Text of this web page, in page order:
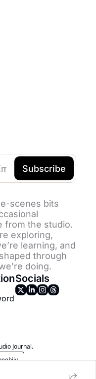
Subscribe
scenes bits
from the studio.
exploring,
learning, and
through
doing.
Socials
Journal.